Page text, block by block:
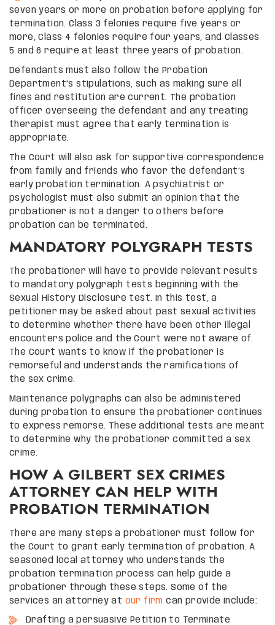
seven years or more on probation before applying for
termination. Class 3 felonies require five years or
more, Class 4 felonies require four years, and Classes
5 and 6 require at least three years of probation.
Defendants must also follow the Probation
Department’s stipulations, such as making sure all
fines and restitution are current. The probation
officer overseeing the defendant and any treating
therapist must agree that early termination is
appropriate.
The Court will also ask for supportive correspondence
from family and friends who favor the defendant’s
early probation termination. A psychiatrist or
psychologist must also submit an opinion that the
probationer is not a danger to others before
probation can be terminated.
MANDATORY POLYGRAPH TESTS
The probationer will have to provide relevant results
to mandatory polygraph tests beginning with the
Sexual History Disclosure test. In this test, a
petitioner may be asked about past sexual activities
to determine whether there have been other illegal
encounters police and the Court were not aware of.
The Court wants to know if the probationer is
remorseful and understands the ramifications of
the sex crime.
Maintenance polygraphs can also be administered
during probation to ensure the probationer continues
to express remorse. These additional tests are meant
to determine why the probationer committed a sex
crime.
HOW A GILBERT SEX CRIMES
ATTORNEY CAN HELP WITH
PROBATION TERMINATION
There are many steps a probationer must follow for
the Court to grant early termination of probation. A
seasoned local attorney who understands the
probation termination process can help guide a
probationer through these steps. Some of the
services an attorney at our firm can provide include:
Drafting a persuasive Petition to Terminate